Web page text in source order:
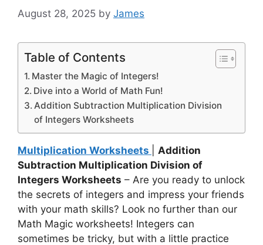
August 28, 2025 by James
Table of Contents
Master the Magic of Integers!
Dive into a World of Math Fun!
Addition Subtraction Multiplication Division
of Integers Worksheets
Multiplication Worksheets
Addition
Subtraction Multiplication Division of
Integers Worksheets – Are you ready to unlock
the secrets of integers and impress your friends
with your math skills? Look no further than our
Math Magic worksheets! Integers can
sometimes be tricky, but with a little practice